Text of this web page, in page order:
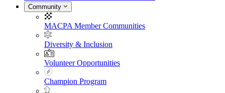
Community
MACPA Member Communities
Diversity & Inclusion
Volunteer Opportunities
Champion Program